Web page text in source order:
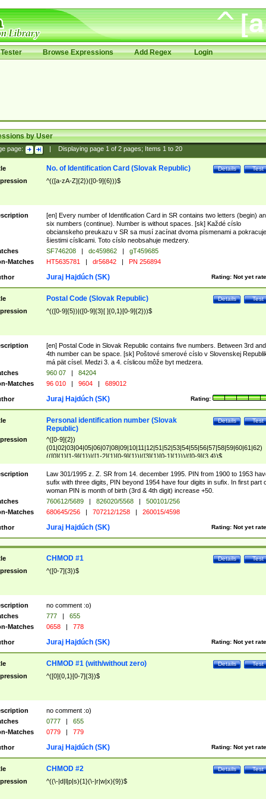
Browse Expressions Add Regex Login
by User
page: Displaying page 1of 2pages; Items 1to 20
Test
Details
No. of Identification Card (Slovak Republic)
^(([a-zA-Z]{2})([0-9]{6}))$
[en] Every number of Identification Card in SR contains two letters (begin)
six numbers (continue). Number is without spaces. [sk] Každé císlo
obcianskeho preukazu v SR sa musí zacínat dvoma písmenami a pokracuje
šiestimi císlicami. Toto císlo neobsahuje medzery.
SF746208 | dc459862 |
gT459685
Matches
HT5635781 | dr56842 | PN 256894
Rating: Not yet
Juraj Hajdúch (SK)
Test
Details
Postal Code (Slovak Republic)
^(([0-9]{5})|([0-9]{3}[ ]{0,1}[0-9]{2}))$
[en] Postal Code in Slovak Republic contains five numbers. Between 3rd and
4th number can be space. [sk] Poštové smerové císlo v Slovenskej
má pät císel. Medzi 3. a 4. císlicou môže byt medzera.
960 07 |
84204
Matches
96 010 | 9604 | 689012
Rating:
Juraj Hajdúch (SK)
Test
Details
Personal identification number (Slovak
Republic)
^([0-9]{2})
(01|02|03|04|05|06|07|08|09|10|11|12|51|52|53|54|55|56|57|58|59|60|61|62)
(([0]{1}[1-9]{1})|([1-2]{1}[0-9]{1})|([3]{1}[0-1]{1}))/([0-9]{3,4})$
Law 301/1995 z. Z. SR from 14. december 1995. PIN from 1900 to 1953
sufix with three digits, PIN beyond 1954 have four digits in sufix. In first part
woman PIN is month of birth (3rd & 4th digit) increase +50.
760612/5689 | 826020/5568 |
500101/256
Matches
680645/256 | 707212/1258 | 260015/4598
Rating: Not yet
Juraj Hajdúch (SK)
Test
Details
CHMOD #1
^([0-7]{3})$
no comment :o)
777 |
655
Matches
0658 | 778
Rating: Not yet
Juraj Hajdúch (SK)
Test
Details
CHMOD #1 (with/without zero)
^([0]{0,1}[0-7]{3})$
no comment :o)
0777 |
655
Matches
0779 | 779
Rating: Not yet
Juraj Hajdúch (SK)
Test
Details
CHMOD #2
^((\-|d|l|p|s){1}(\-|r|w|x){9})$